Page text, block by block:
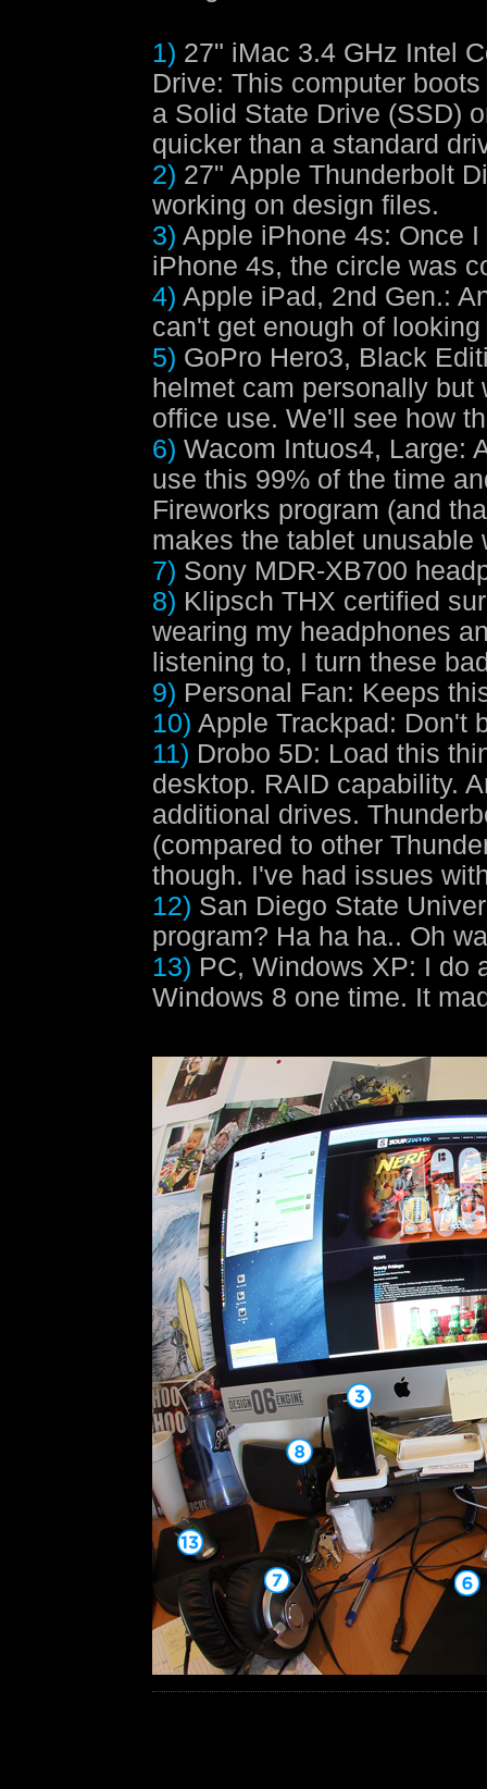
1) 27" iMac 3.4 GHz Intel
Drive: This computer
a Solid State Drive (SSD)
quicker than a standard
2) 27" Apple Thunderbolt
working on design files.
3) Apple iPhone 4s: Once
iPhone 4s, the circle was
4) Apple iPad, 2nd Gen.:
can't get enough of
5) GoPro Hero3, Black
helmet cam personally
office use. We'll see how
6) Wacom Intuos4, Large:
use this 99% of the time
Fireworks program (and
makes the tablet unusable
7) Sony MDR-XB700
8) Klipsch THX certified
wearing my headphones
listening to, I turn these
9) Personal Fan: Keeps
10) Apple Trackpad : Don't
11) Drobo 5D: Load this
desktop. RAID capability.
additional drives.
(compared to other
though. I've had issues
12) San Diego State
program? Ha ha ha.. Oh
13) PC, Windows XP: I do
Windows 8 one time. It